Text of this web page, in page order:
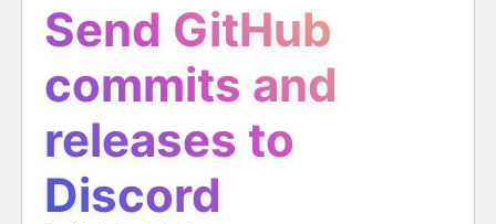
Send GitHub
commits and
releases to
Discord